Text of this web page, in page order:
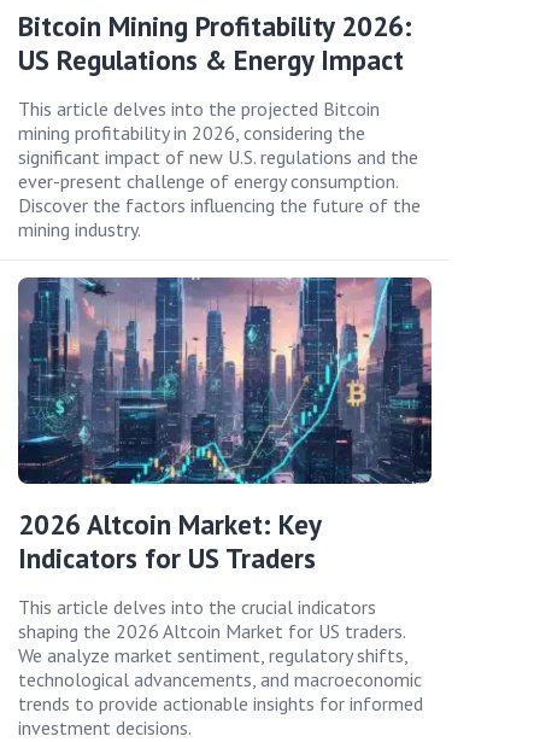
Bitcoin Mining Profitability 2026:
US Regulations & Energy Impact
This article delves into the projected Bitcoin
mining profitability in 2026, considering the
significant impact of new U.S. regulations and the
ever-present challenge of energy consumption.
Discover the factors influencing the future of the
mining industry.
2026 Altcoin Market: Key
Indicators for US Traders
This article delves into the crucial indicators
shaping the 2026 Altcoin Market for US traders.
We analyze market sentiment, regulatory shifts,
technological advancements, and macroeconomic
trends to provide actionable insights for informed
investment decisions.